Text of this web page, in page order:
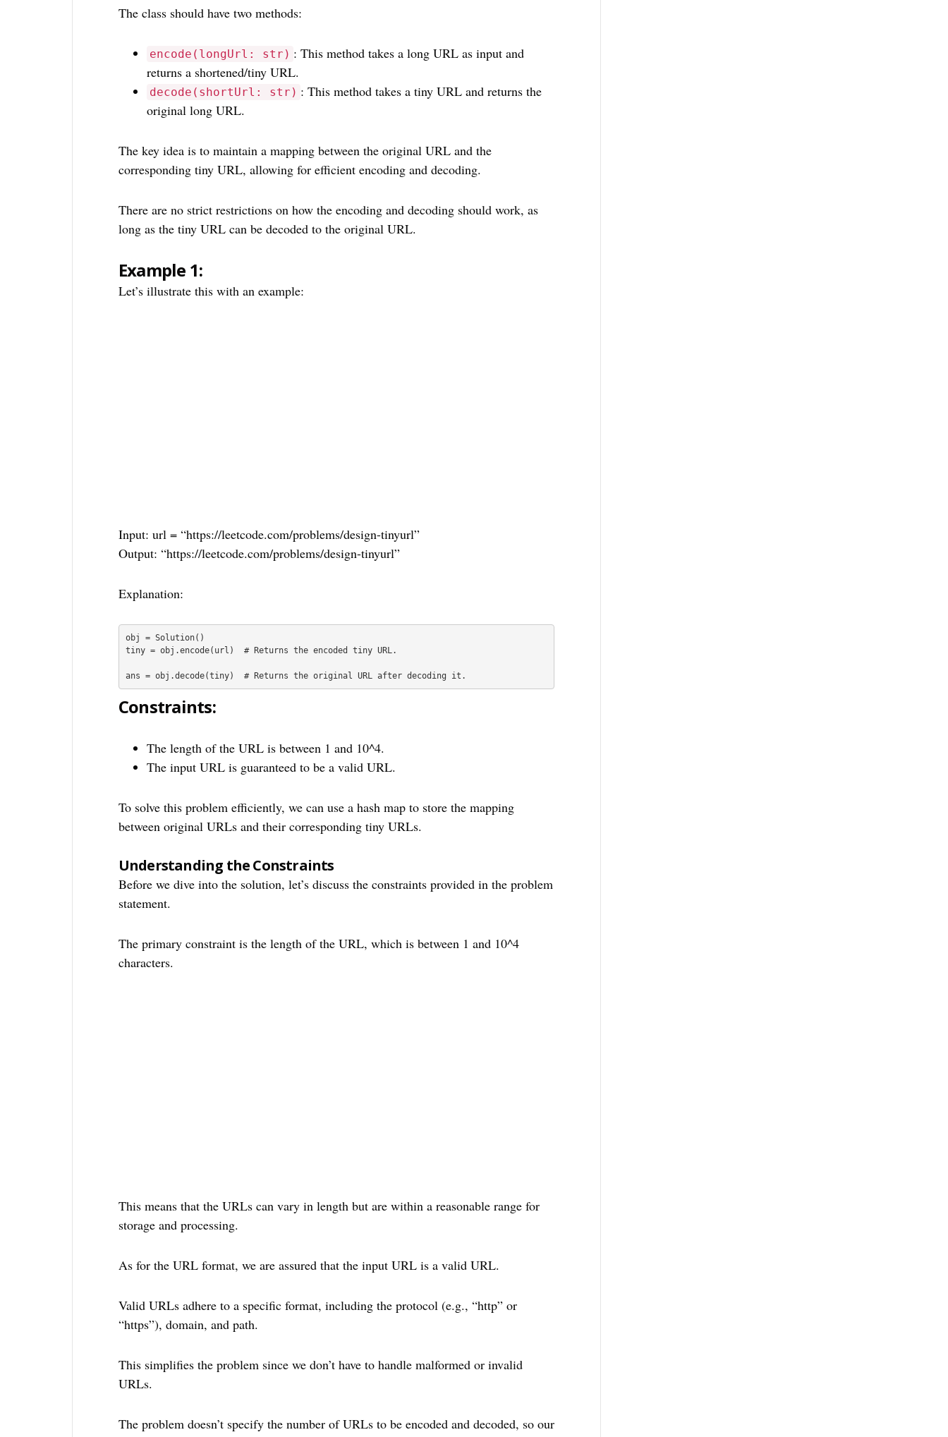
The class should have two methods:
encode(longUrl: str) : This method takes a long URL as input and
returns a shortened/tiny URL.
decode(shortUrl: str) : This method takes a tiny URL and returns the
original long URL.
The key idea is to maintain a mapping between the original URL and the
corresponding tiny URL, allowing for efficient encoding and decoding.
There are no strict restrictions on how the encoding and decoding should work, as
long as the tiny URL can be decoded to the original URL.
Example 1:
Let’s illustrate this with an example:
Input: url = “https://leetcode.com/problems/design-tinyurl”
Output: “https://leetcode.com/problems/design-tinyurl”
Explanation:
obj = Solution()
tiny = obj.encode(url)  # Returns the encoded tiny URL.
ans = obj.decode(tiny)  # Returns the original URL after decoding it.
Constraints:
The length of the URL is between 1 and 10^4.
The input URL is guaranteed to be a valid URL.
To solve this problem efficiently, we can use a hash map to store the mapping
between original URLs and their corresponding tiny URLs.
Understanding the Constraints
Before we dive into the solution, let’s discuss the constraints provided in the problem
statement.
The primary constraint is the length of the URL, which is between 1 and 10^4
characters.
This means that the URLs can vary in length but are within a reasonable range for
storage and processing.
As for the URL format, we are assured that the input URL is a valid URL.
Valid URLs adhere to a specific format, including the protocol (e.g., “http” or
“https”), domain, and path.
This simplifies the problem since we don’t have to handle malformed or invalid
URLs.
The problem doesn’t specify the number of URLs to be encoded and decoded, so our